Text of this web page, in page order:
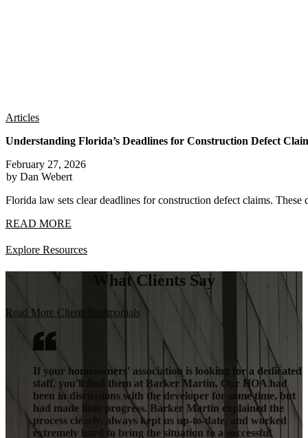
Articles
Understanding Florida’s Deadlines for Construction Defect
February 27, 2026
by Dan Webert
Florida law sets clear deadlines for construction defect claims.
READ MORE
Explore Resources
What Clients Say
Read More Client Testimonials
If your homeowners' association is looking for a dedicated
staff, you'll find them at Barker Martin. Our HOA had
been in discussions with the developer for some time, but
had made little progress. Barker Martin explained the
process clearly, always kept us up-to-date, and worked
extremely hard to bring the situation to a successful